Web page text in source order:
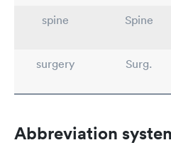
spine
Spine
surgery
Surg.
Abbreviation